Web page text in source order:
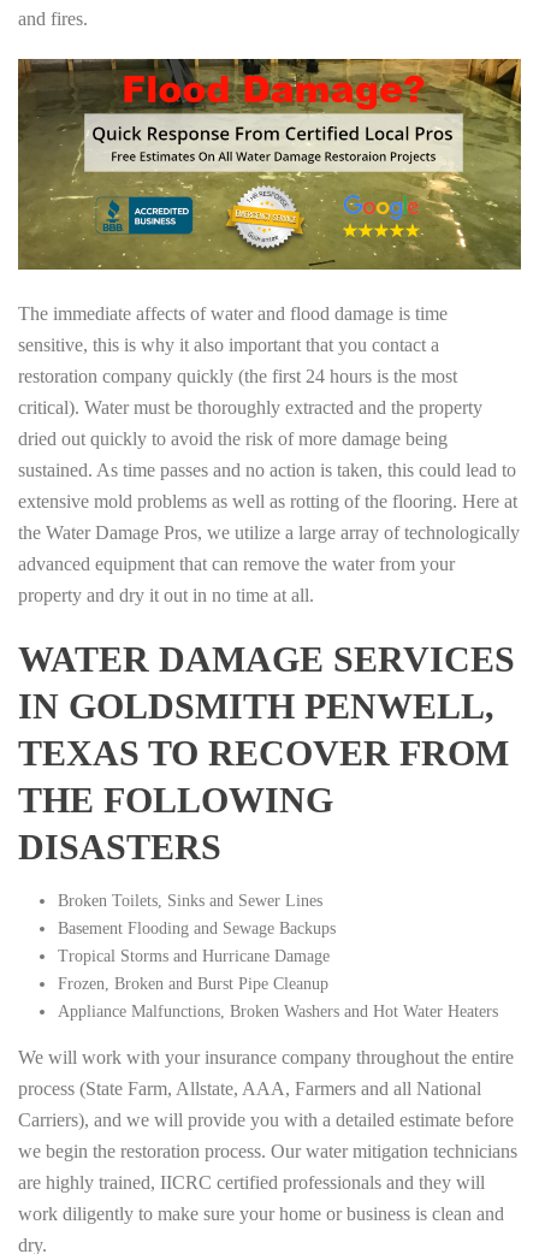
and fires.
The immediate affects of water and flood damage is time
sensitive, this is why it also important that you contact a
restoration company quickly (the first 24 hours is the most
critical). Water must be thoroughly extracted and the property
dried out quickly to avoid the risk of more damage being
sustained. As time passes and no action is taken, this could lead to
extensive mold problems as well as rotting of the flooring. Here at
the Water Damage Pros, we utilize a large array of technologically
advanced equipment that can remove the water from your
property and dry it out in no time at all.
WATER DAMAGE SERVICES
IN GOLDSMITH PENWELL,
TEXAS TO RECOVER FROM
THE FOLLOWING
DISASTERS
Broken Toilets, Sinks and Sewer Lines
Basement Flooding and Sewage Backups
Tropical Storms and Hurricane Damage
Frozen, Broken and Burst Pipe Cleanup
Appliance Malfunctions, Broken Washers and Hot Water Heaters
We will work with your insurance company throughout the entire
process (State Farm, Allstate, AAA, Farmers and all National
Carriers), and we will provide you with a detailed estimate before
we begin the restoration process. Our water mitigation technicians
are highly trained, IICRC certified professionals and they will
work diligently to make sure your home or business is clean and
dry.